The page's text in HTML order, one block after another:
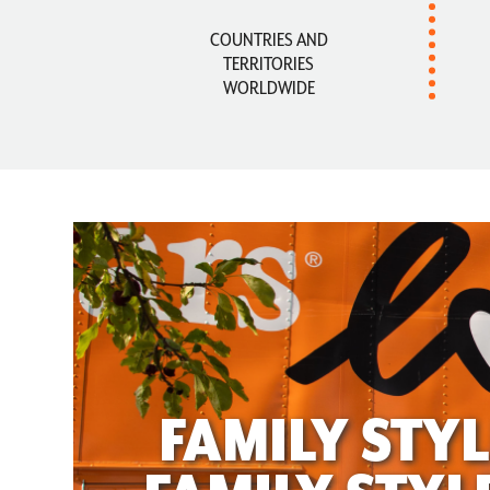
COUNTRIES AND
TERRITORIES
WORLDWIDE
FAMILY